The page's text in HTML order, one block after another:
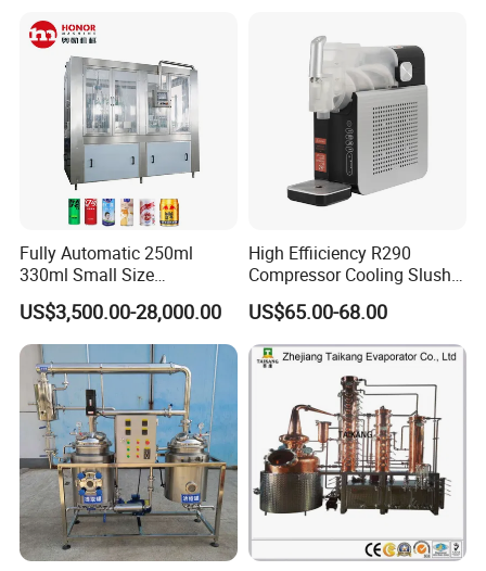
Dispensing Device
Fully Automatic 250ml
330ml Small Size
Aluminum Pet Can Juice
Water Soft Drink Beverage
Filling Sealing Labeling
Washing Blow Packing
Packaging Making Machine
US$3,500.00-28,000.00
High Effiiciency R290
Compressor Cooling Slush
Machine
US$65.00-68.00